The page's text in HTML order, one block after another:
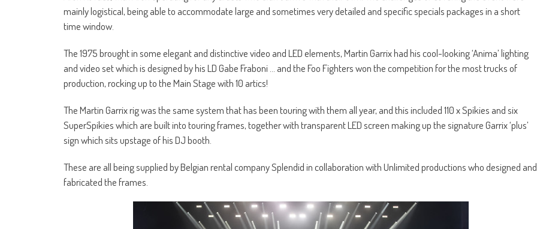
mainly logistical, being able to accommodate large and sometimes very detailed and specific specials packages in a short
time window.
The 1975 brought in some elegant and distinctive video and LED elements, Martin Garrix had his cool-looking ‘Anima’ lighting
and video set which is designed by his LD Gabe Fraboni … and the Foo Fighters won the competition for the most trucks of
production, rocking up to the Main Stage with 10 artics!
The Martin Garrix rig was the same system that has been touring with them all year, and this included 110 x Spikies and six
SuperSpikies which are built into touring frames, together with transparent LED screen making up the signature Garrix ‘plus’
sign which sits upstage of his DJ booth.
These are all being supplied by Belgian rental company Splendid in collaboration with Unlimited productions who designed and
fabricated the frames.